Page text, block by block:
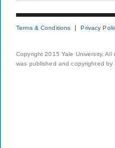
Terms & Conditions Privacy
Copyright 2015 Yale University.
was published and copyrighted